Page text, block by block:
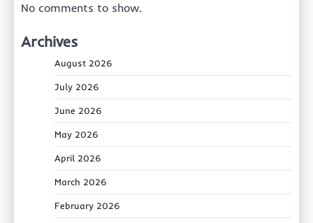
No comments to show.
Archives
August 2026
July 2026
June 2026
May 2026
April 2026
March 2026
February 2026